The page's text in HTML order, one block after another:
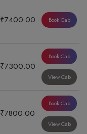
₹7400.00 Book Cab
₹7300.00
Book Cab
View Cab
₹7800.00
Book Cab
View Cab